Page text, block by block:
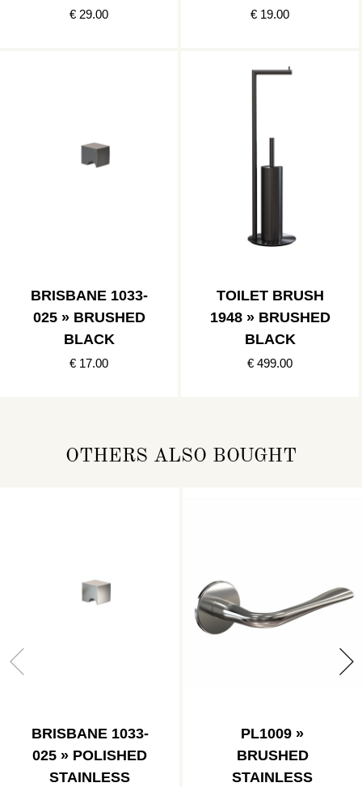
€ 29.00 € 19.00
BRISBANE 1033-
025 » BRUSHED
BLACK
€ 17.00
TOILET BRUSH
1948 » BRUSHED
BLACK
€ 499.00
OTHERS ALSO BOUGHT
BRISBANE 1033-
025 » POLISHED
STAINLESS
PL1009 »
BRUSHED
STAINLESS